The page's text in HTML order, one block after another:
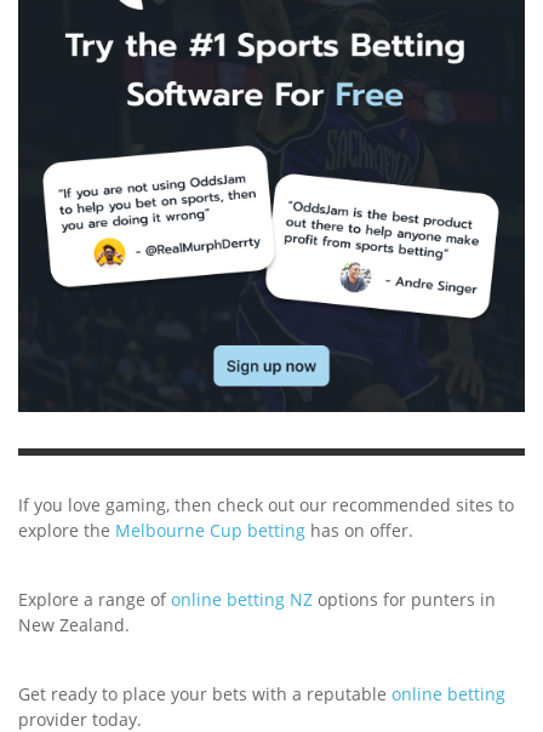
If you love gaming, then check out our recommended sites to
explore the Melbourne Cup betting has on offer.
Explore a range ofonline betting NZ options for punters in
New Zealand.
Get ready to place your bets with a reputable online betting
provider today.